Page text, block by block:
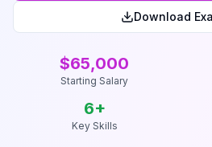
Download
$65,000
Starting Salary
6+
Key Skills